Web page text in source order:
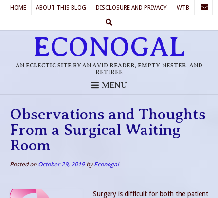
HOME ABOUT THIS BLOG DISCLOSURE AND PRIVACY WTB
ECONOGAL
AN ECLECTIC SITE BY AN AVID READER, EMPTY-NESTER, AND
RETIREE
MENU
Observations and Thoughts
From a Surgical Waiting
Room
Posted on October 29, 2019byEconogal
Surgery is difficult for both the patient